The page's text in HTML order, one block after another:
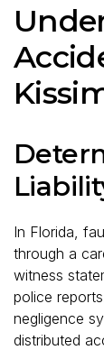
In Florida,
through a
witness
police
negligence
distributed